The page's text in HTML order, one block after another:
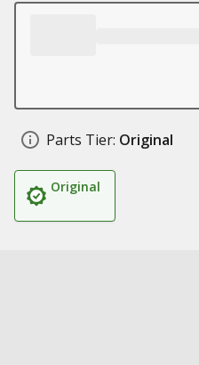
Parts Tier: Original
Original